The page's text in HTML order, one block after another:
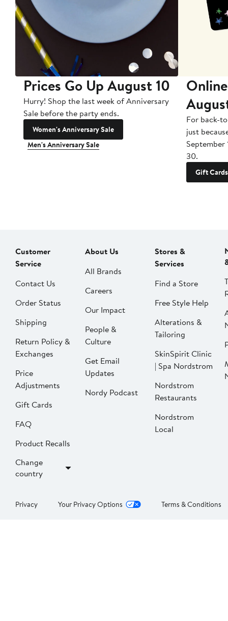
Prices Go Up August 10
Hurry! Shop the last week of Anniversary
Sale before the party ends.
Women's Anniversary Sale
Men's Anniversary Sale
For back-
just
September
30.
Gift Cards
Customer
Service
Contact Us
Order Status
Shipping
Return Policy &
Exchanges
Price
Adjustments
Gift Cards
FAQ
Product Recalls
Change
country
About Us
All Brands
Careers
Our Impact
People &
Culture
Get Email
Updates
Nordy Podcast
Stores &
Services
Find a Store
Free Style Help
Alterations &
Tailoring
SkinSpirit Clinic
| Spa Nordstrom
Nordstrom
Restaurants
Nordstrom
Local
Privacy Your Privacy Options Terms & Conditions